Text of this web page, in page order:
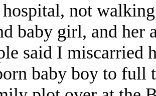
not
baby girl, and her
said I
baby boy to full